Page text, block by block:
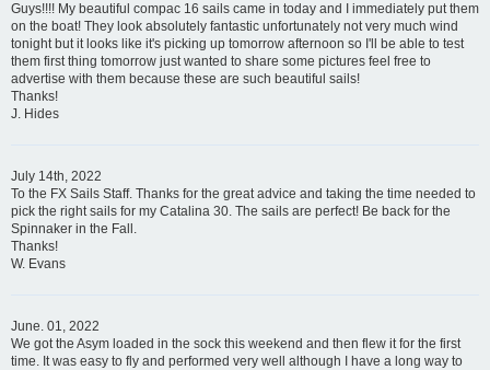
Guys!!!! My beautiful compac 16 sails came in today and I immediately put them
on the boat! They look absolutely fantastic unfortunately not very much wind
tonight but it looks like it's picking up tomorrow afternoon so I'll be able to test
them first thing tomorrow just wanted to share some pictures feel free to
advertise with them because these are such beautiful sails!
Thanks!
J. Hides
July 14th, 2022
To the FX Sails Staff. Thanks for the great advice and taking the time needed to
pick the right sails for my Catalina 30. The sails are perfect! Be back for the
Spinnaker in the Fall.
Thanks!
W. Evans
June. 01, 2022
We got the Asym loaded in the sock this weekend and then flew it for the first
time. It was easy to fly and performed very well although I have a long way to